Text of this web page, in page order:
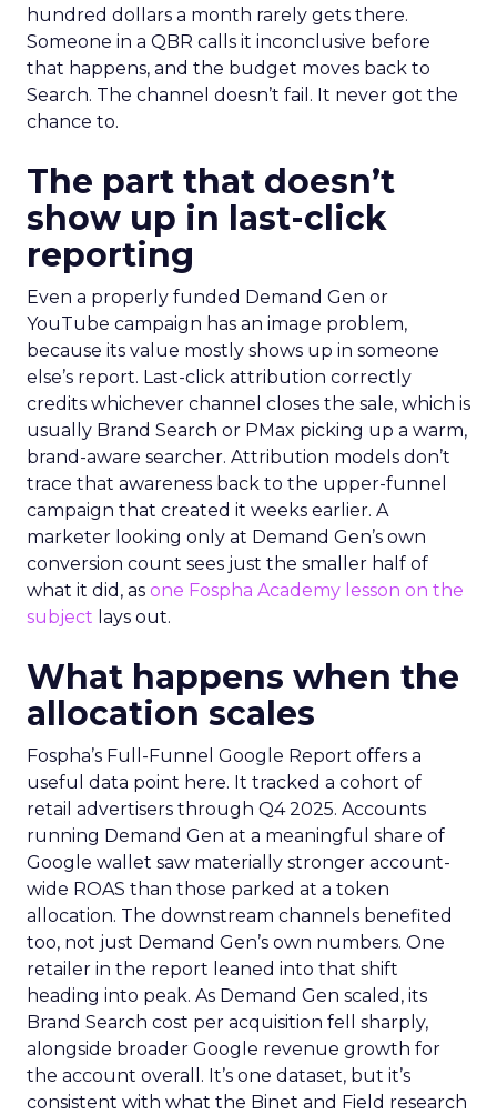
hundred dollars a month rarely gets there.
Someone in a QBR calls it inconclusive before
that happens, and the budget moves back to
Search. The channel doesn’t fail. It never got the
chance to.
The part that doesn’t
show up in last-click
reporting
Even a properly funded Demand Gen or
YouTube campaign has an image problem,
because its value mostly shows up in someone
else’s report. Last-click attribution correctly
credits whichever channel closes the sale, which is
usually Brand Search or PMax picking up a warm,
brand-aware searcher. Attribution models don’t
trace that awareness back to the upper-funnel
campaign that created it weeks earlier. A
marketer looking only at Demand Gen’s own
conversion count sees just the smaller half of
what it did, as one Fospha Academy lesson on the
subject lays out.
What happens when the
allocation scales
Fospha’s Full-Funnel Google Report offers a
useful data point here. It tracked a cohort of
retail advertisers through Q4 2025. Accounts
running Demand Gen at a meaningful share of
Google wallet saw materially stronger account-
wide ROAS than those parked at a token
allocation. The downstream channels benefited
too, not just Demand Gen’s own numbers. One
retailer in the report leaned into that shift
heading into peak. As Demand Gen scaled, its
Brand Search cost per acquisition fell sharply,
alongside broader Google revenue growth for
the account overall. It’s one dataset, but it’s
consistent with what the Binet and Field research